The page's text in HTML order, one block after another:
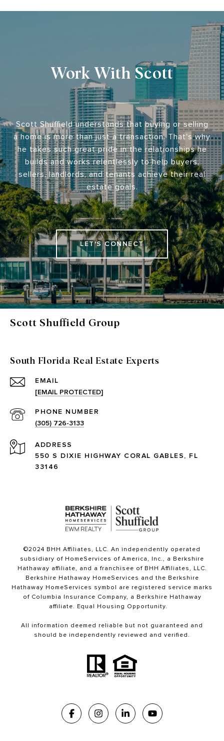
Work With Scott
Scott Shuffield understands that buying or selling
a home is more than just a transaction. That's why
he takes such great pride in the relationships he
builds and works relentlessly to help buyers,
sellers, landlords, and tenants achieve their real
estate goals.
LET'S CONNECT
Scott Shuffield Group
South Florida Real Estate Experts
EMAIL
[EMAIL PROTECTED]
PHONE NUMBER
(305) 726-3133
ADDRESS
550 S DIXIE HIGHWAY CORAL GABLES, FL
33146
©2024 BHH Affiliates, LLC. An independently operated
subsidiary of HomeServices of America, Inc., a Berkshire
Hathaway affiliate, and a franchisee of BHH Affiliates, LLC.
Berkshire Hathaway HomeServices and the Berkshire
Hathaway HomeServices symbol are registered service marks
of Columbia Insurance Company, a Berkshire Hathaway
affiliate. Equal Housing Opportunity.
All information deemed reliable but not guaranteed and
should be independently reviewed and verified.